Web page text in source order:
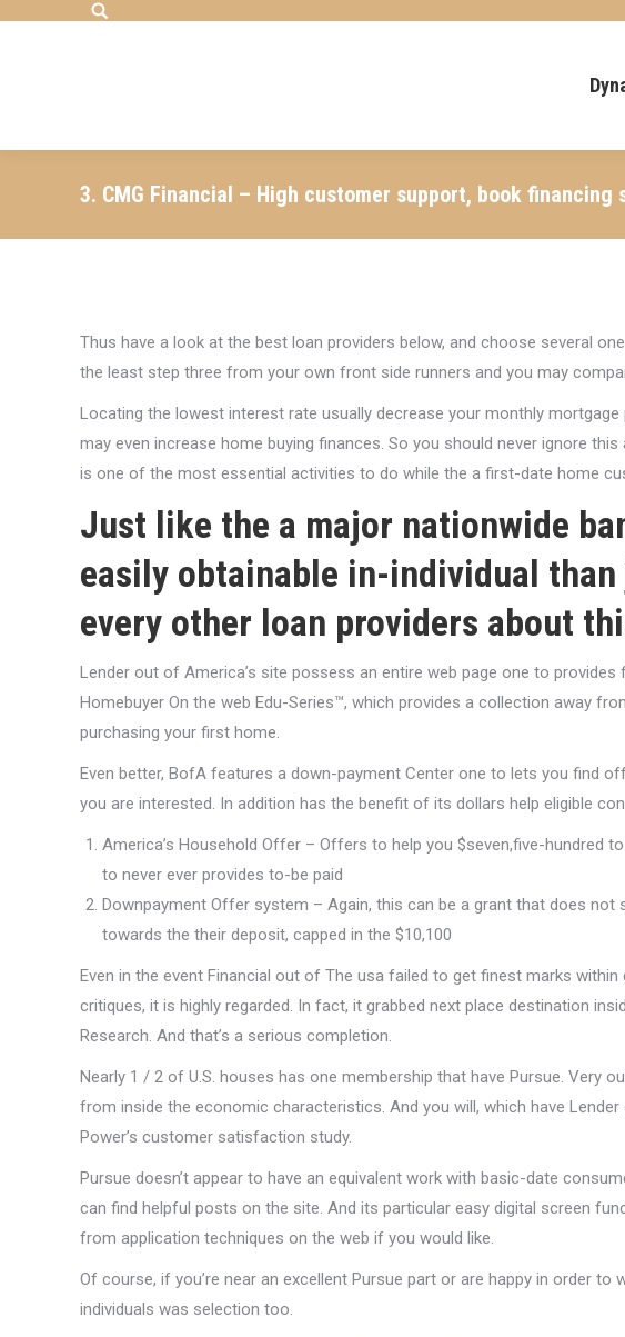
Search:
3. CMG Financial – High customer support, book financing
Thus have a look at the best loan providers below, and choose several
the least step three from your own front side runners and you may
Locating the lowest interest rate usually decrease your monthly
may even increase home buying finances. So you should never ignore
is one of the most essential activities to do while the a first-date home
Just like the a major nationwide
easily obtainable in-individual
every other loan providers about
Lender out of America’s site possess an entire web page one to
Homebuyer On the web Edu-Series™, which provides a collection away
purchasing your first home.
Even better, BofA features a down-payment Center one to lets you find
you are interested. In addition has the benefit of its dollars help eligible
America’s Household Offer – Offers to help you $seven,five-hundred
to never ever provides to-be paid
Downpayment Offer system – Again, this can be a grant that does
towards the their deposit, capped in the $10,100
Even in the event Financial out of The usa failed to get finest marks
critiques, it is highly regarded. In fact, it grabbed next place destination
Research. And that’s a serious completion.
Nearly 1 / 2 of U.S. houses has one membership that have Pursue. Very
from inside the economic characteristics. And you will, which have
Power’s customer satisfaction study.
Pursue doesn’t appear to have an equivalent work with basic-date
can find helpful posts on the site. And its particular easy digital screen
from application techniques on the web if you would like.
Of course, if you’re near an excellent Pursue part or are happy in order
individuals was selection too.